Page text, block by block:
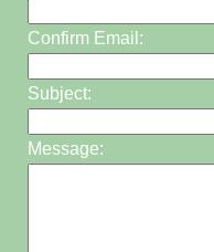
Confirm Email:
Subject:
Message: